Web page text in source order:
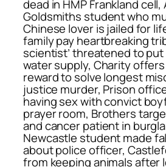
dead in HMP Frankland cell,
Goldsmiths student who
Chinese lover is jailed for
family pay heartbreaking
scientist’ threatened to
water supply, Charity
reward to solve longest
justice murder, Prison
having sex with convict
prayer room, Brothers
and cancer patient in
Newcastle student made
about police officer,
from keeping animals after